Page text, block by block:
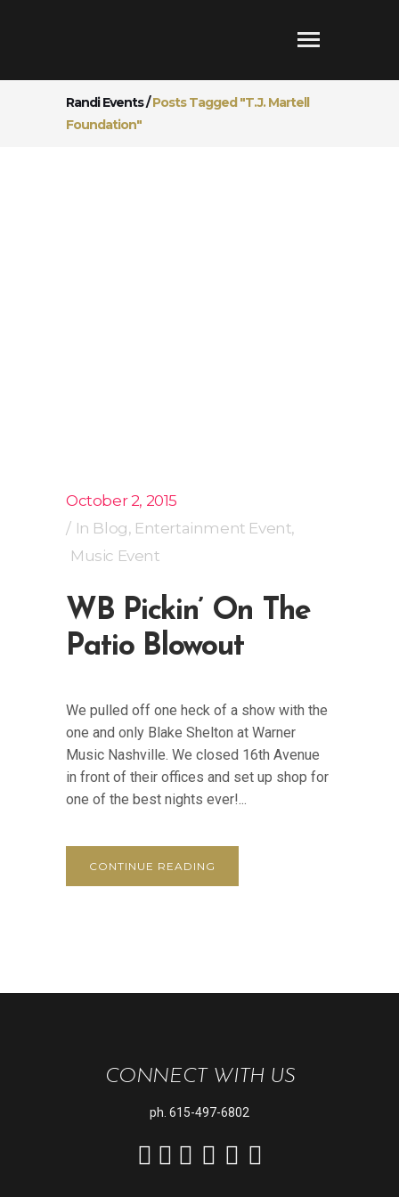
Randi Events/Posts Tagged "T.J. Martell
Foundation"
October 2, 2015
In Blog, Entertainment Event,
Music Event
WB Pickin’ On The
Patio Blowout
We pulled off one heck of a show with the
one and only Blake Shelton at Warner
Music Nashville. We closed 16th Avenue
in front of their offices and set up shop for
one of the best nights ever!...
CONTINUE READING
CONNECT WITH US
ph. 615-497-6802